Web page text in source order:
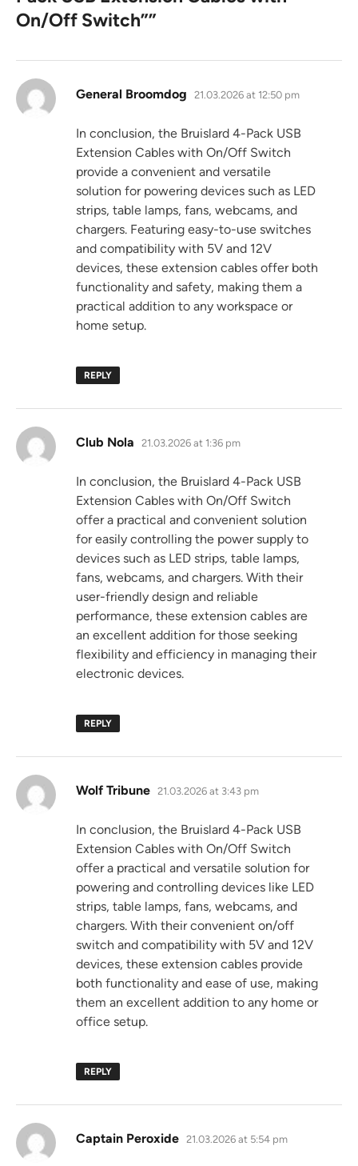
On/Off Switch””
General Broomdog says:
21.03.2026 at 12:50 pm
In conclusion, the Bruislard 4-Pack USB
Extension Cables with On/Off Switch
provide a convenient and versatile
solution for powering devices such as LED
strips, table lamps, fans, webcams, and
chargers. Featuring easy-to-use switches
and compatibility with 5V and 12V
devices, these extension cables offer both
functionality and safety, making them a
practical addition to any workspace or
home setup.
REPLY
Club Nola says:
21.03.2026 at 1:36 pm
In conclusion, the Bruislard 4-Pack USB
Extension Cables with On/Off Switch
offer a practical and convenient solution
for easily controlling the power supply to
devices such as LED strips, table lamps,
fans, webcams, and chargers. With their
user-friendly design and reliable
performance, these extension cables are
an excellent addition for those seeking
flexibility and efficiency in managing their
electronic devices.
REPLY
Wolf Tribune says:
21.03.2026 at 3:43 pm
In conclusion, the Bruislard 4-Pack USB
Extension Cables with On/Off Switch
offer a practical and versatile solution for
powering and controlling devices like LED
strips, table lamps, fans, webcams, and
chargers. With their convenient on/off
switch and compatibility with 5V and 12V
devices, these extension cables provide
both functionality and ease of use, making
them an excellent addition to any home or
office setup.
REPLY
Captain Peroxide says:
21.03.2026 at 5:54 pm